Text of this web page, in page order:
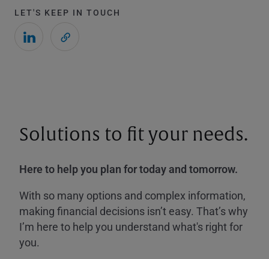
LET'S KEEP IN TOUCH
Solutions to fit your needs.
Here to help you plan for today and tomorrow.
With so many options and complex information,
making financial decisions isn’t easy. That’s why
I’m here to help you understand what's right for
you.